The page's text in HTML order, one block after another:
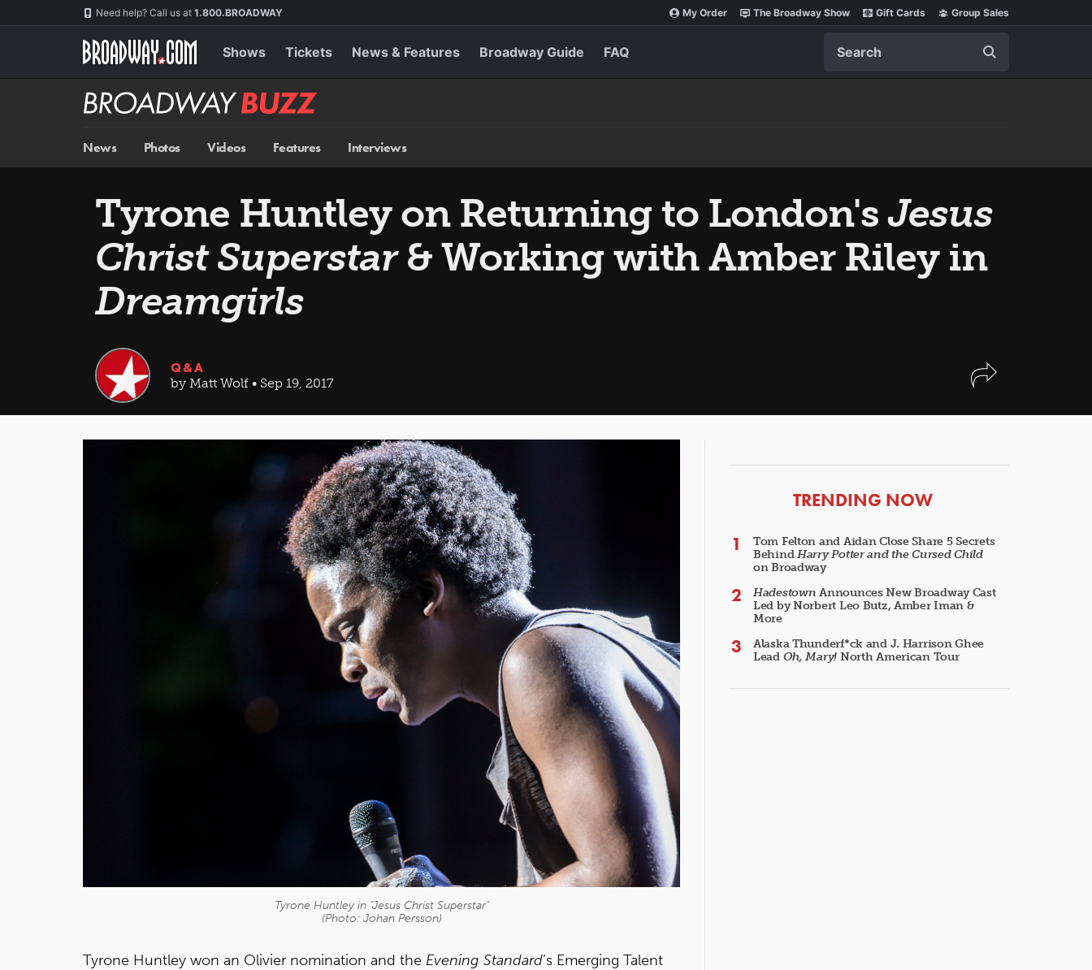
Need help? Call us at 1.800.BROADWAY My Order The Broadway Show Gift Cards Group Sales
Shows Tickets News & Features Broadway Guide FAQ
Broadway
BUZZ
News Photos Videos Features Interviews
Tyrone Huntley on Returning to London's Jesus
Christ Superstar& Working with Amber Riley in
Dreamgirls
Q&A
by Matt Wolf • Sep 19, 2017
Tyrone Huntley in "Jesus Christ Superstar"
(Photo: Johan Persson)
Tyrone Huntley won an Olivier nomination and the Evening Standard’s Emerging Talent
ARTICLES
TRENDING NOW
Tom Felton and Aidan Close Share 5 Secrets
BehindHarry Potter and the Cursed Child
on Broadway
Hadestown Announces New Broadway Cast
Led by Norbert Leo Butz, Amber Iman &
More
Alaska Thunderf*ck and J. Harrison Ghee
Lead Oh, Mary! North American Tour